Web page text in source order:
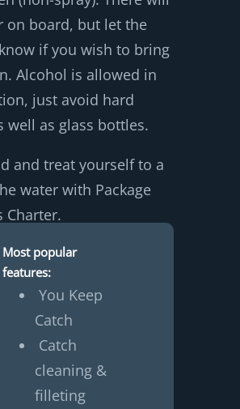
on board, but let the
if you wish to bring
Alcohol is allowed in
just avoid hard
well as glass bottles.
and treat yourself to a
water with Package
Charter.
Most popular
features:
You Keep
Catch
Catch
cleaning &
filleting